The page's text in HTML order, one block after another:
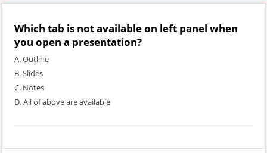
Which tab is not available on left panel when
you open a presentation?
A. Outline
B. Slides
C. Notes
D. All of above are available